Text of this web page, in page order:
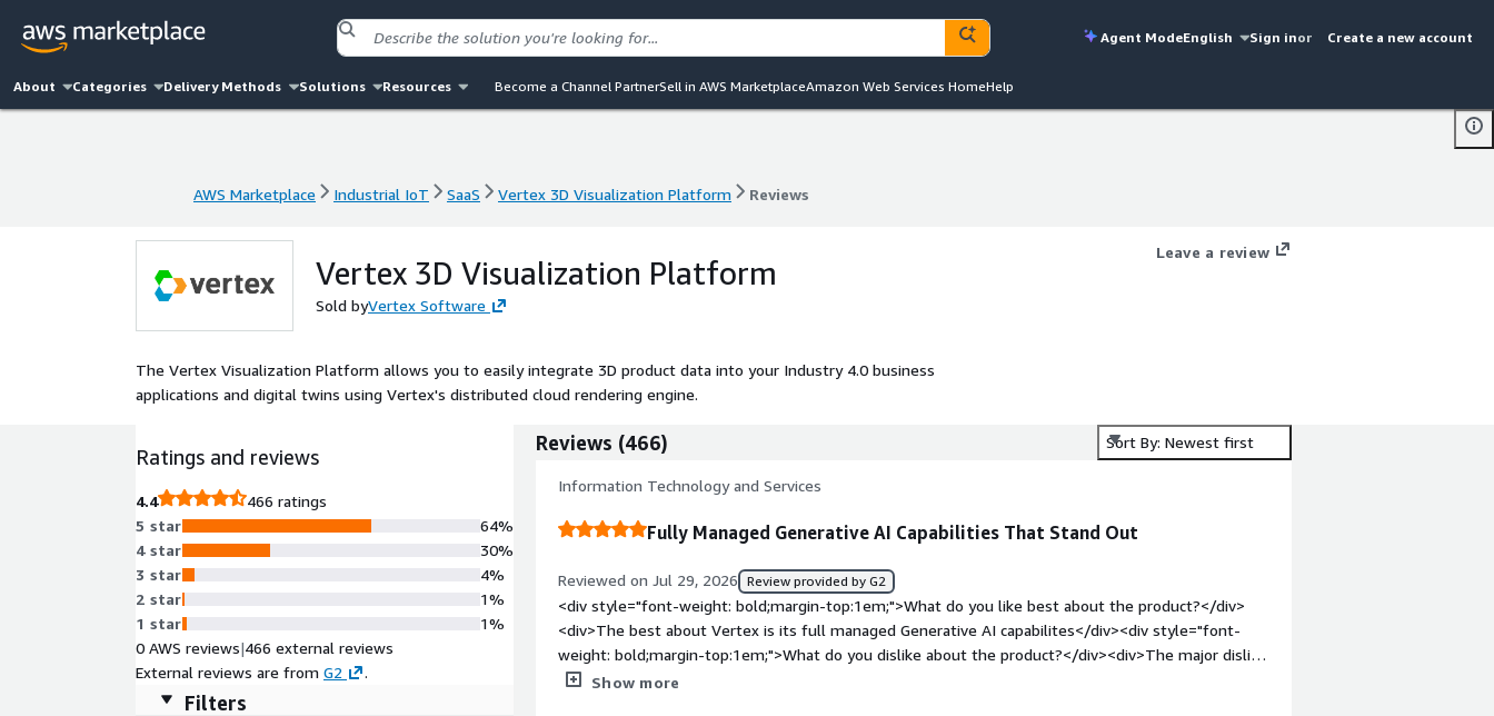
Agent ModeEnglish Sign inor Create a new account
About Categories Delivery Methods Solutions Resources Become a Channel PartnerSell in AWS MarketplaceAmazon Web Services HomeHelp
AWS Marketplace Industrial IoT SaaS Vertex 3D Visualization Platform Reviews
Vertex 3D Visualization Platform
Sold byVertex Software
The Vertex Visualization Platform allows you to easily integrate 3D product data into your Industry 4.0 business
applications and digital twins using Vertex's distributed cloud rendering engine.
Leave a review
Ratings and reviews
4.4
466 ratings
5 star
4 star
3 star
2 star
1 star
64%
30%
4%
1%
1%
0 AWS reviews|466 external reviews
External reviews are from G2 .
Filters
Reviews (466) Sort By: Newest first
Information Technology and Services
Fully Managed Generative AI Capabilities That Stand Out
Reviewed on Jul 29, 2026 Review provided by G2
<div style="font-weight: bold;margin-top:1em;">What do you like best about the product?</div>
<div>The best about Vertex is its full managed Generative AI capabilites</div><div style="font-
weight: bold;margin-top:1em;">What do you dislike about the product?</div><div>The major dislike
about Vertex is it becomes very expensive for training large scale data</div><div style="font-
Show more